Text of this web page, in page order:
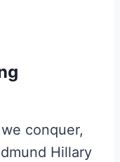
conquer,
Hillary